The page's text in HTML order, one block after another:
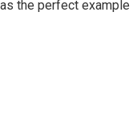
the perfect example